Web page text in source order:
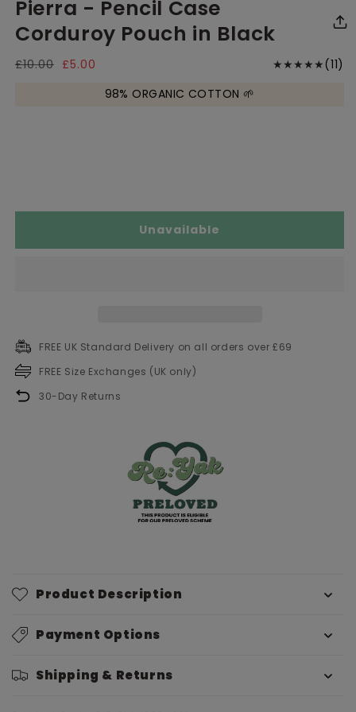
1
modal
2
modal
in
Pierra - Pencil Case
Corduroy Pouch in Black
Regular
£10.00
Sale
£5.00 (11)
98% ORGANIC COTTON 🌱
Unavailable
FREE UK Standard Delivery on all orders over £69
FREE Size Exchanges (UK only)
30-Day Returns
Product Description
Payment Options
Shipping & Returns